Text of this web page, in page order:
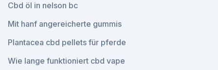
Cbd öl in nelson bc
Mit hanf angereicherte gummis
Plantacea cbd pellets für pferde
Wie lange funktioniert cbd vape